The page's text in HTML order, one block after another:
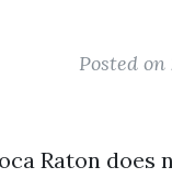
Posted on
Raton